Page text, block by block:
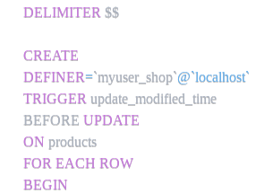
DELIMITER $$
CREATE
DEFINER=`myuser_shop`@`localhost`
TRIGGER update_modified_time
BEFORE UPDATE
ON
FOR EACH ROW
BEGIN